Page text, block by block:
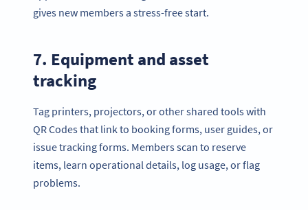
gives new members a stress-free start.
7. Equipment and asset
tracking
Tag printers, projectors, or other shared tools with
QR Codes that link to booking forms, user guides, or
issue tracking forms. Members scan to reserve
items, learn operational details, log usage, or flag
problems.